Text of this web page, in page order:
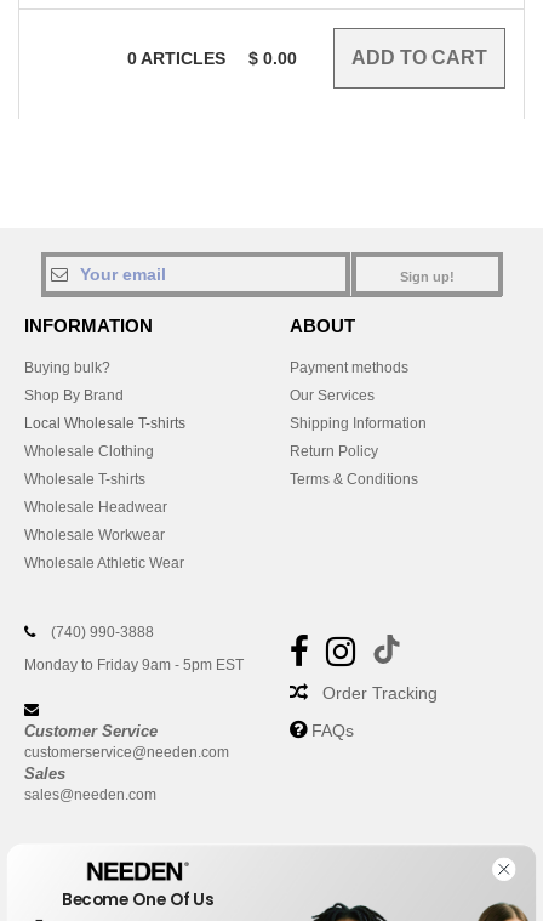
0ARTICLES $ 0.00
Sign up!
INFORMATION
Buying bulk?
Shop By Brand
Local Wholesale T-shirts
Wholesale Clothing
Wholesale T-shirts
Wholesale Headwear
Wholesale Workwear
Wholesale Athletic Wear
ABOUT
Payment methods
Our Services
Shipping Information
Return Policy
Terms & Conditions
(740) 990-3888
Monday to Friday 9am - 5pm EST
Customer Service
customerservice@needen.com
Sales
sales@needen.com
Order Tracking
FAQs
Become One Of Us